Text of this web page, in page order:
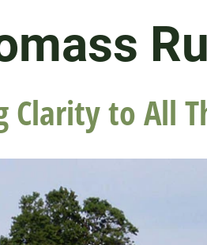
Clarity to All